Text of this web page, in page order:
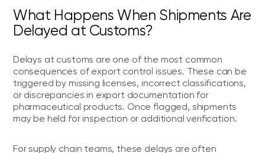
What Happens When Shipments Are
Delayed at Customs?
Delays at customs are one of the most common
consequences of export control issues. These can be
triggered by missing licenses, incorrect classifications,
or discrepancies in export documentation for
pharmaceutical products. Once flagged, shipments
may be held for inspection or additional verification.
For supply chain teams, these delays are often